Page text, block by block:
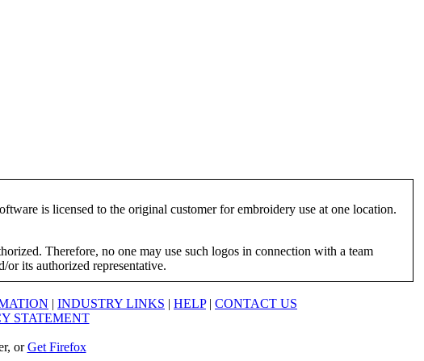
is licensed to the original customer for embroidery use at one location.
Therefore, no one may use such logos in connection with a team
its authorized representative.
| INDUSTRY LINKS | HELP| CONTACT US
STATEMENT
orGet Firefox